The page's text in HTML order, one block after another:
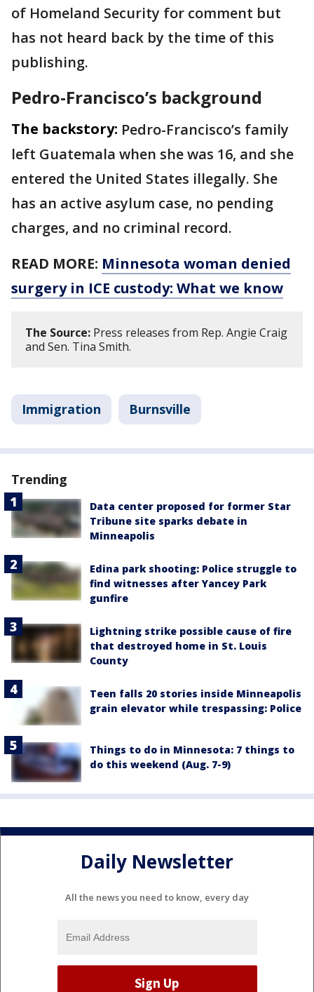
of Homeland Security for comment but
has not heard back by the time of this
publishing.
Pedro-Francisco’s background
The backstory: Pedro-Francisco’s family
left Guatemala when she was 16, and she
entered the United States illegally. She
has an active asylum case, no pending
charges, and no criminal record.
READ MORE: Minnesota woman denied
surgery in ICE custody: What we know
The Source: Press releases from Rep. Angie Craig
and Sen. Tina Smith.
Immigration Burnsville
Trending
Data center proposed for former Star
Tribune site sparks debate in
Minneapolis
Edina park shooting: Police struggle to
find witnesses after Yancey Park
gunfire
Lightning strike possible cause of fire
that destroyed home in St. Louis
County
Teen falls 20 stories inside Minneapolis
grain elevator while trespassing: Police
Things to do in Minnesota: 7 things to
do this weekend (Aug. 7-9)
Daily Newsletter
All the news you need to know, every day